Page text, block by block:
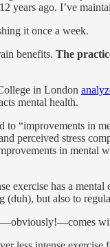
years ago. I’ve
it once a week.
benefits. The
in London
mental health.
to “improvements in
perceived stress
in mental
exercise has a mental
(duh), but also to